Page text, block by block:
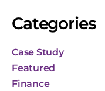
Categories
Case Study
Featured
Finance